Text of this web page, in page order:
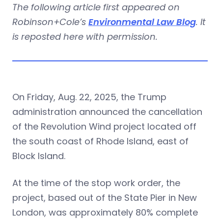
The following article first appeared on
Robinson+Cole’s Environmental Law Blog. It
is reposted here with permission.
On Friday, Aug. 22, 2025, the Trump
administration announced the cancellation
of the Revolution Wind project located off
the south coast of Rhode Island, east of
Block Island.
At the time of the stop work order, the
project, based out of the State Pier in New
London, was approximately 80% complete